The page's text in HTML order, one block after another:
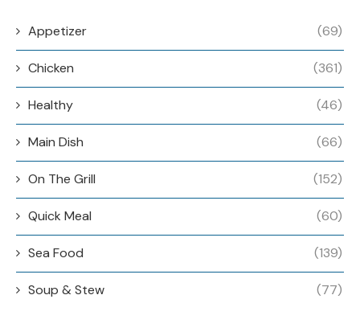
Appetizer (69)
Chicken (361)
Healthy (46)
Main Dish (66)
On The Grill (152)
Quick Meal (60)
Sea Food (139)
Soup & Stew (77)